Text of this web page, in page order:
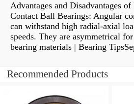
Advantages and Disadvantages
Contact Ball Bearings: Angular
can withstand high radial-axial
speeds. They are asymmetrical
bearing materials | Bearing
Recommended Products